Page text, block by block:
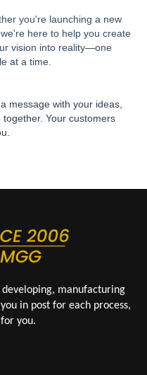
you're launching a new
here to help you create
vision into reality—one
at a time.
message with your ideas,
Your customers
developing, manufacturing
in post for each process,
you.